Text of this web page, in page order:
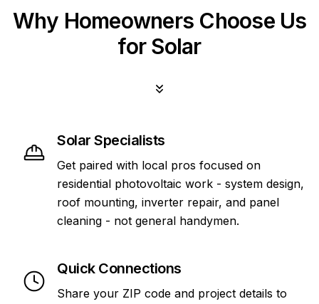
Why Homeowners Choose Us
for Solar
Solar Specialists
Get paired with local pros focused on
residential photovoltaic work - system design,
roof mounting, inverter repair, and panel
cleaning - not general handymen.
Quick Connections
Share your ZIP code and project details to